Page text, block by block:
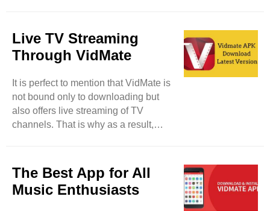
personal data, VidMate focuses on
user privacy with proper and swift
measures. Feel free to download
taking tension about privacy breaches
and malware. This tool lets its users
lock their downloaded files and keep
their data safe and protected from ..
Live TV Streaming
Through VidMate
It is perfect to mention that VidMate is
not bound only to downloading but
also offers live streaming of TV
channels. That is why as a result,
Zee TV, and others. So, users have a
fair chance to enjoy their desired TV
programs in real-time. It will be a
The Best App for All
Music Enthusiasts